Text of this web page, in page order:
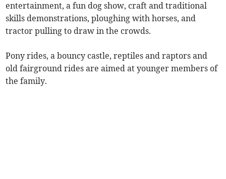
entertainment, a fun dog show, craft and traditional
skills demonstrations, ploughing with horses, and
tractor pulling to draw in the crowds.
Pony rides, a bouncy castle, reptiles and raptors and
old fairground rides are aimed at younger members of
the family.